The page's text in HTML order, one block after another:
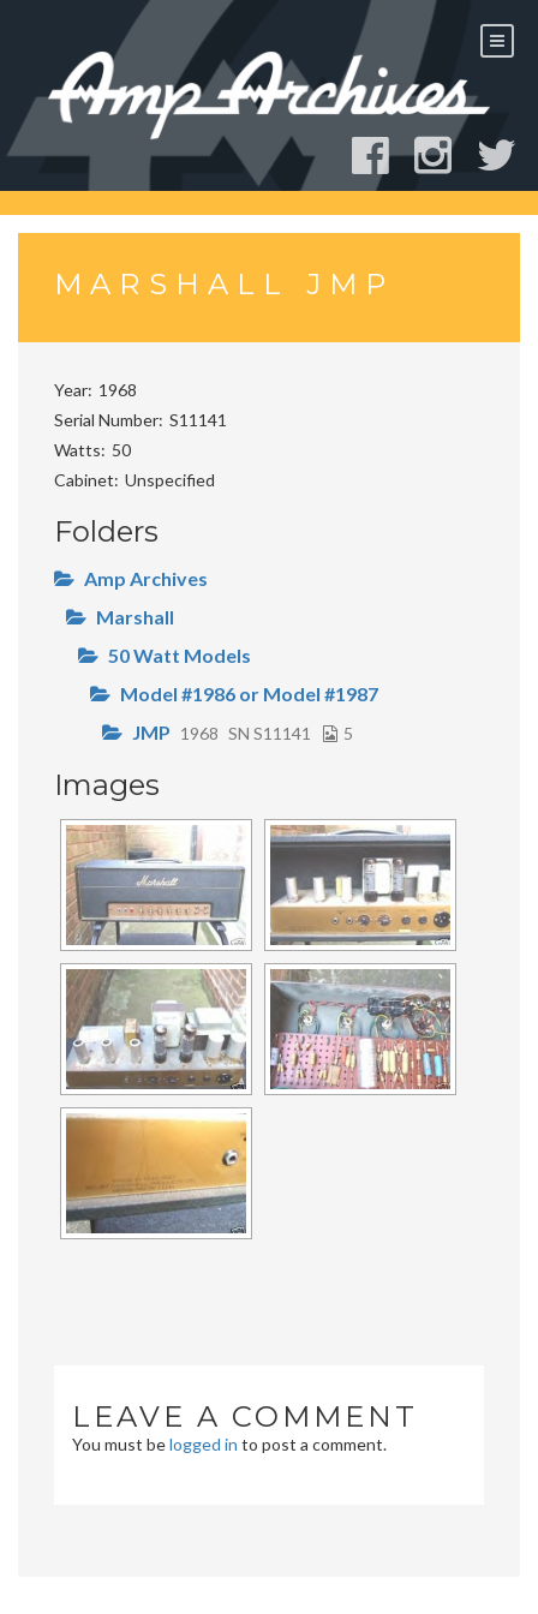
MARSHALL JMP
Year 1968
Serial Number S11141
Watts
50
Cabinet Unspecified
Folders
Amp Archives
Marshall
50 Watt Models
Model #1986 or Model #1987
JMP 1968 SN S11141 5
Images
LEAVE A COMMENT
You must belogged in to post a comment.